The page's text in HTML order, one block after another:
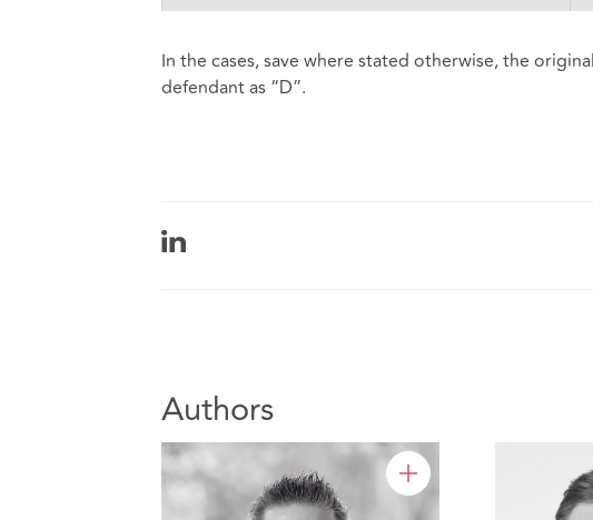
In the cases, save where stated otherwise, the
defendant as “D”.
Authors